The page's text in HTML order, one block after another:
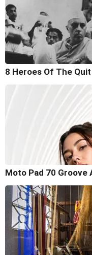
8 Heroes Of The
Moto Pad 70 Groove